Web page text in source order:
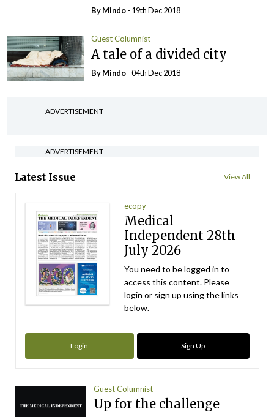
ByMindo- 19th Dec 2018
Guest Columnist
A tale of a divided city
ByMindo- 04th Dec 2018
ADVERTISEMENT
ADVERTISEMENT
Latest Issue View All
ecopy
Medical
Independent 28th
July 2026
You need to be logged in to
access this content. Please
login or sign up using the links
below.
Login Sign Up
Guest Columnist
Up for the challenge